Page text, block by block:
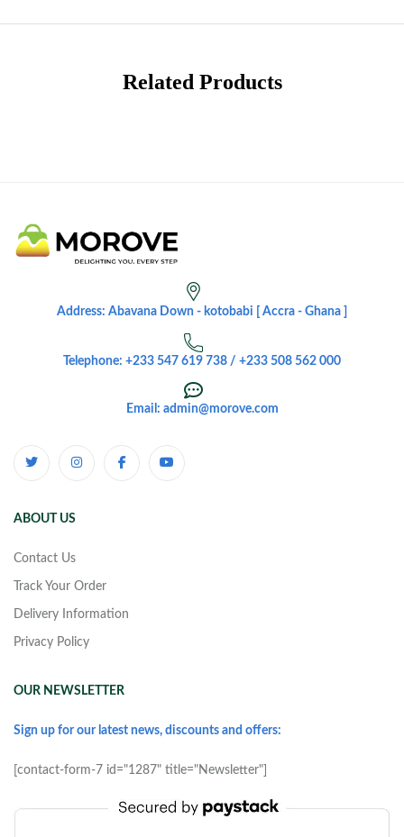
Related Products
Address: Abavana Down - kotobabi [ Accra - Ghana ]
Telephone: +233 547 619 738 / +233 508 562 000
Email: admin@morove.com
ABOUT US
Contact Us
Track Your Order
Delivery Information
Privacy Policy
OUR NEWSLETTER
Sign up for our latest news, discounts and offers:
[contact-form-7 id="1287" title="Newsletter"]